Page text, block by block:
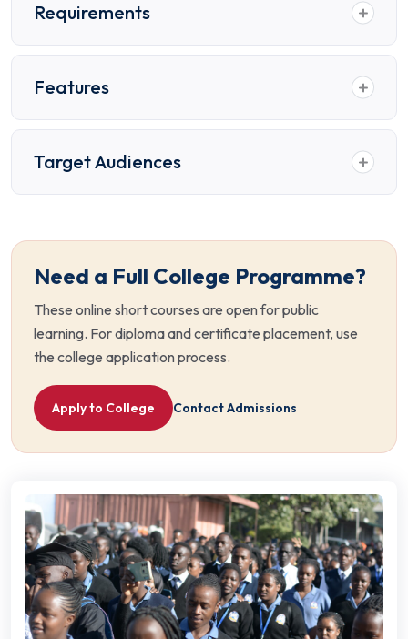
Requirements
Features
Target Audiences
Need a Full College Programme?
These online short courses are open for public
learning. For diploma and certificate placement, use
the college application process.
Apply to College Contact Admissions